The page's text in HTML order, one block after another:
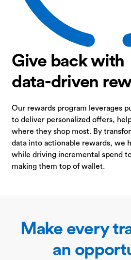
Give back with
data-driven
Our rewards program leverages
to deliver personalized offers,
where they shop most. By
data into actionable rewards, we
while driving incremental spend
making them top of wallet.
Make every
an